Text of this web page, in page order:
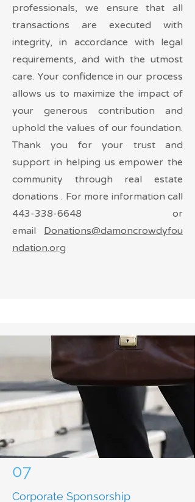
professionals, we ensure that all
transactions are executed with
integrity, in accordance with legal
requirements, and with the utmost
care. Your confidence in our process
allows us to maximize the impact of
your generous contribution and
uphold the values of our foundation.
Thank you for your trust and
support in helping us empower the
community through real estate
donations . For more information call
443-338-6648 or
email Donations@damoncrowdyfou
ndation.org
07
Corporate Sponsorship